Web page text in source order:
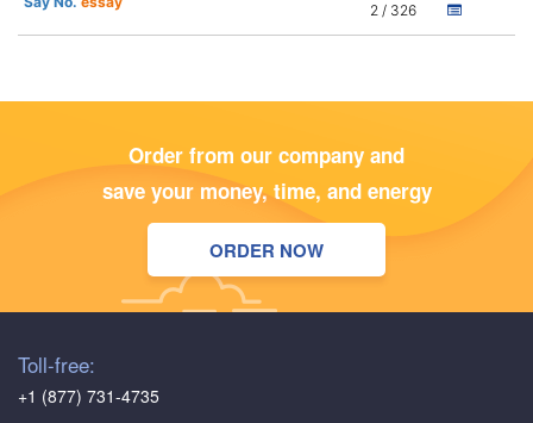
2 / 326
Order from our company and
save your money, time, and energy
ORDER NOW
Toll-free:
+1 (877) 731-4735